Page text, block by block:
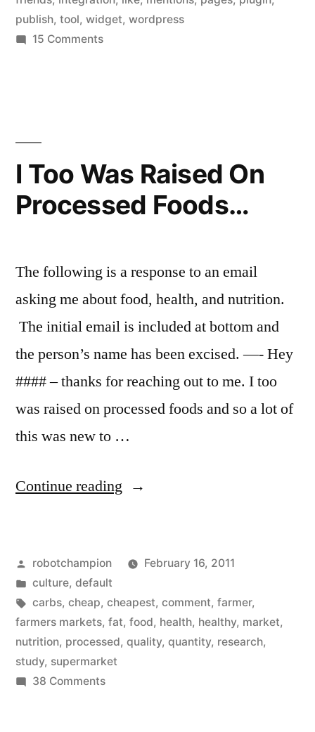
Facebook
publish, tool, widget, wordpress
15 Commentson
Facebook
WordPress
I Too Was Raised On
Processed Foods…
The following is a response to an email
asking me about food, health, and nutrition.
The initial email is included at bottom and
the person’s name has been excised. —- Hey
#### – thanks for reaching out to me. I too
was raised on processed foods and so a lot of
this was new to …
Continue reading “I
Raised
On
Processed
Foods…”
Posted
by
robotchampion
February 16, 2011
Posted
in
culture, default
Tags:
carbs, cheap, cheapest, comment, farmer,
farmers markets, fat, food, health, healthy, market,
nutrition, processed, quality, quantity, research,
study, supermarket
38 Commentson